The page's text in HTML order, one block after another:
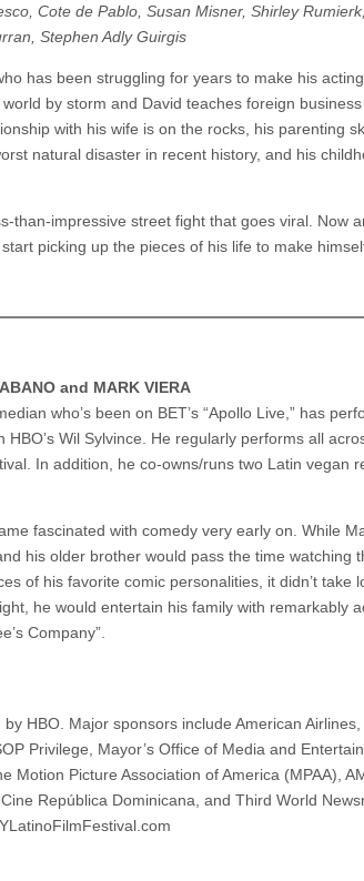
Cote de Pablo, Susan Misner, Shirley
Stephen Adly Guirgis
has been struggling for years to make his
by storm and David teaches foreign
with his wife is on the rocks, his parenting
natural disaster in recent history, and his
than-impressive street fight that goes viral. Now
picking up the pieces of his life to make
and MARK VIERA
who’s been on BET’s “Apollo Live,” has
Wil Sylvince. He regularly performs all
In addition, he co-owns/runs two Latin vegan
fascinated with comedy very early on. While
his older brother would pass the time watching
of his favorite comic personalities, it didn’t take
he would entertain his family with remarkably
Company”.
HBO. Major sponsors include American
Privilege, Mayor’s Office of Media and
Motion Picture Association of America (MPAA),
República Dominicana, and Third World